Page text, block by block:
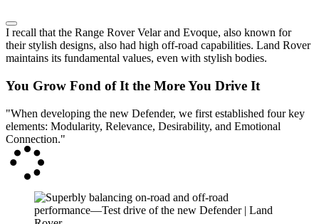
I recall that the Range Rover Velar and Evoque, also known for
their stylish designs, also had high off-road capabilities. Land Rover
maintains its fundamental values, even with stylish bodies.
You Grow Fond of It the More You Drive It
"When developing the new Defender, we first established four key
elements: Modularity, Relevance, Desirability, and Emotional
Connection."